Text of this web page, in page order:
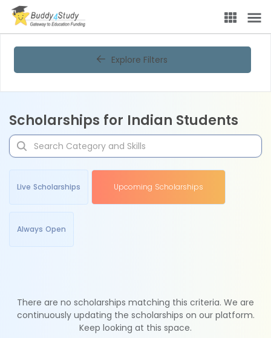
Explore Filters
Scholarships for Indian Students
Live Scholarships Upcoming Scholarships
Always Open
There are no scholarships matching this criteria. We are
continuously updating the scholarships on our platform.
Keep looking at this space.